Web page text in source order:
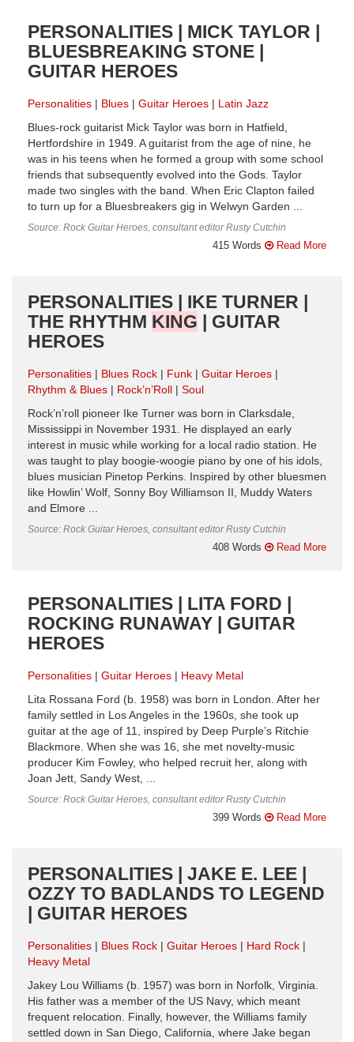
PERSONALITIES | MICK TAYLOR |
BLUESBREAKING STONE |
GUITAR HEROES
Personalities Blues Guitar Heroes
Latin Jazz
Blues-rock guitarist Mick Taylor was born in Hatfield,
Hertfordshire in 1949. A guitarist from the age of nine, he
was in his teens when he formed a group with some school
friends that subsequently evolved into the Gods. Taylor
made two singles with the band. When Eric Clapton failed
to turn up for a Bluesbreakers gig in Welwyn Garden ...
Source: Rock Guitar Heroes, consultant editor Rusty Cutchin
415 Words Read More
PERSONALITIES | IKE TURNER |
THE RHYTHM KING | GUITAR
HEROES
Personalities Blues Rock Funk
Guitar Heroes
Rhythm & Blues
Rock’n’Roll
Soul
Rock’n’roll pioneer Ike Turner was born in Clarksdale,
Mississippi in November 1931. He displayed an early
interest in music while working for a local radio station. He
was taught to play boogie-woogie piano by one of his idols,
blues musician Pinetop Perkins. Inspired by other bluesmen
like Howlin’ Wolf, Sonny Boy Williamson II, Muddy Waters
and Elmore ...
Source: Rock Guitar Heroes, consultant editor Rusty Cutchin
408 Words Read More
PERSONALITIES | LITA FORD |
ROCKING RUNAWAY | GUITAR
HEROES
Personalities Guitar Heroes
Heavy Metal
Lita Rossana Ford (b. 1958) was born in London. After her
family settled in Los Angeles in the 1960s, she took up
guitar at the age of 11, inspired by Deep Purple’s Ritchie
Blackmore. When she was 16, she met novelty-music
producer Kim Fowley, who helped recruit her, along with
Joan Jett, Sandy West, ...
Source: Rock Guitar Heroes, consultant editor Rusty Cutchin
399 Words Read More
PERSONALITIES | JAKE E. LEE |
OZZY TO BADLANDS TO LEGEND
| GUITAR HEROES
Personalities Blues Rock Guitar Heroes
Hard Rock
Heavy Metal
Jakey Lou Williams (b. 1957) was born in Norfolk, Virginia.
His father was a member of the US Navy, which meant
frequent relocation. Finally, however, the Williams family
settled down in San Diego, California, where Jake began